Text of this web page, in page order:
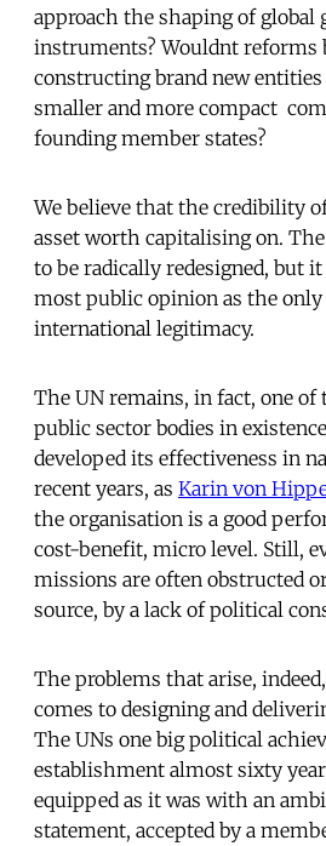
approach the shaping of global
instruments? Wouldnt
constructing brand new entities
smaller and more compact 
founding member states?
We believe that the credibility
asset worth capitalising on.
to be radically redesigned, but
most public opinion as the only
international legitimacy.
The UN remains, in fact, one
public sector bodies in
developed its effectiveness in
recent years, as Karin von
the organisation is a good
cost-benefit, micro level. Still,
missions are often obstructed
source, by a lack of political
The problems that arise,
comes to designing and
The UNs one big political
establishment almost sixty
equipped as it was with an
statement, accepted by a